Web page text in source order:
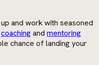
and work with seasoned
coachingand mentoring
chance of landing your